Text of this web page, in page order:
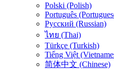
Polski (Polish)
Português
Русский (Russian)
ไทย (Thai)
Türkçe (Turkish)
Tiếng Việt
简体中文 (Chinese)